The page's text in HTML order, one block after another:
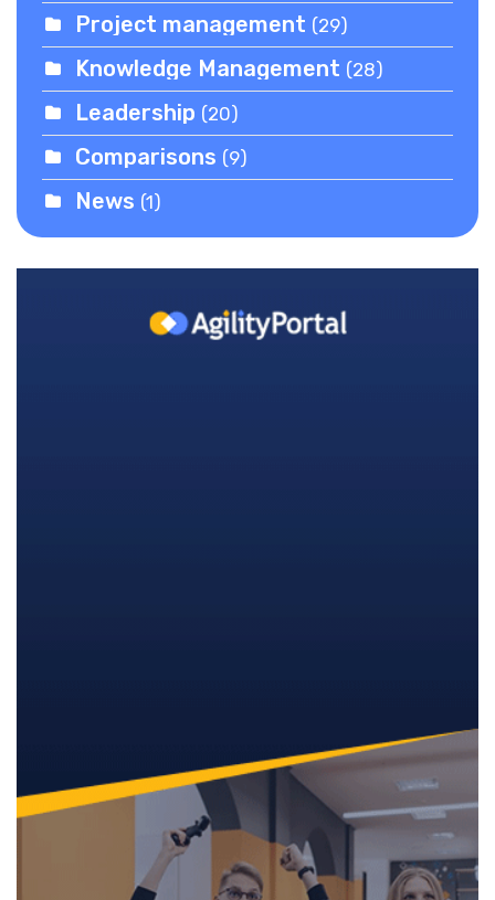
Project management (29)
Knowledge Management (28)
Leadership (20)
Comparisons (9)
News (1)